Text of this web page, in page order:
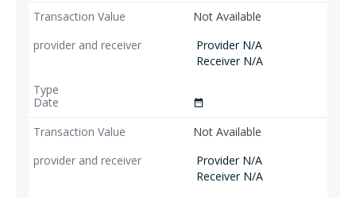
Not Available
Provider N/A
Receiver N/A
date_range
Not Available
Provider N/A
Receiver N/A